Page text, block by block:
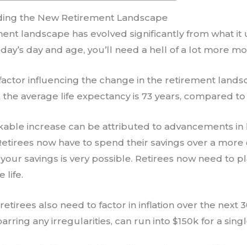
the New Retirement Landscape
landscape has evolved significantly from what
day and age, you’ll need a hell of a lot more
influencing the change in the retirement
the average life expectancy is 73 years, compared
increase can be attributed to advancements
now have to spend their savings over a
savings is very possible. Retirees now need to
life.
also need to factor in inflation over the next
any irregularities, can run into $150k for a